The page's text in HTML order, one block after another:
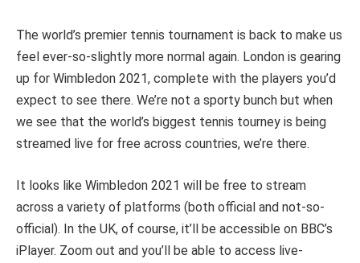
The world’s premier tennis tournament is back to make us
feel ever-so-slightly more normal again. London is gearing
up for Wimbledon 2021, complete with the players you’d
expect to see there. We’re not a sporty bunch but when
we see that the world’s biggest tennis tourney is being
streamed live for free across countries, we’re there.
It looks like Wimbledon 2021 will be free to stream
across a variety of platforms (both official and not-so-
official). In the UK, of course, it’ll be accessible on BBC’s
iPlayer. Zoom out and you’ll be able to access live-